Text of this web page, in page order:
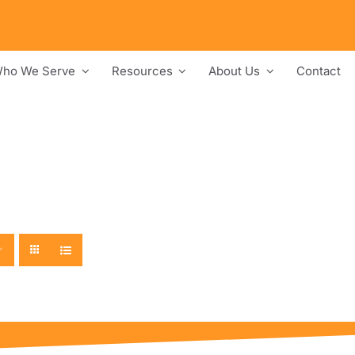
We Serve Resources About Us Contact